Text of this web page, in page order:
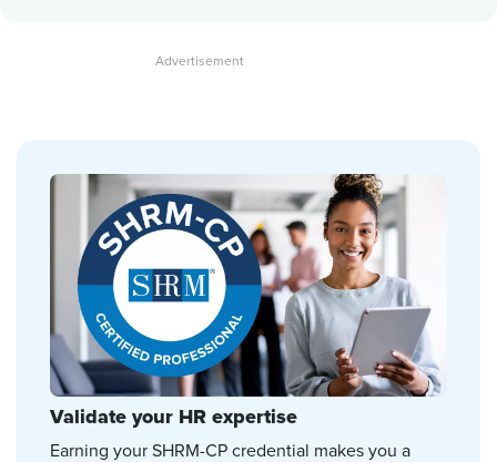
Validate your HR expertise
Earning your SHRM-CP credential makes you a